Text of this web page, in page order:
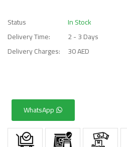
Status
In Stock
Delivery Time:
2 - 3 Days
Delivery Charges:
30 AED
WhatsApp